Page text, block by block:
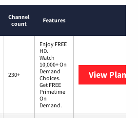
Channel
count
Features
230+
Enjoy FREE
HD.
Watch
10,000+ On
Demand
Choices.
Get FREE
Primetime
On
Demand.
View Plans